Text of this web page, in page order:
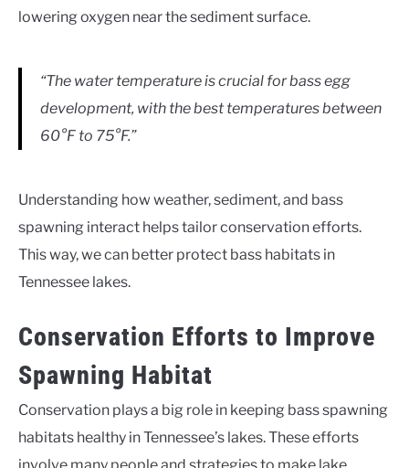
lowering oxygen near the sediment surface.
“The water temperature is crucial for bass egg
development, with the best temperatures between
60°F to 75°F.”
Understanding how weather, sediment, and bass
spawning interact helps tailor conservation efforts.
This way, we can better protect bass habitats in
Tennessee lakes.
Conservation Efforts to Improve
Spawning Habitat
Conservation plays a big role in keeping bass spawning
habitats healthy in Tennessee’s lakes. These efforts
involve many people and strategies to make lake